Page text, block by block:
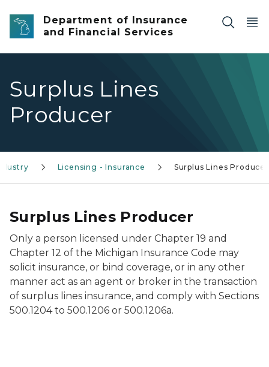
Skip to main content
Department of Insurance
and Financial Services
Surplus Lines
Producer
Licensing - Insurance Surplus Lines Producer
Surplus Lines Producer
Only a person licensed under Chapter 19 and
Chapter 12 of the Michigan Insurance Code may
solicit insurance, or bind coverage, or in any other
manner act as an agent or broker in the transaction
of surplus lines insurance, and comply with Sections
500.1204 to 500.1206 or 500.1206a.